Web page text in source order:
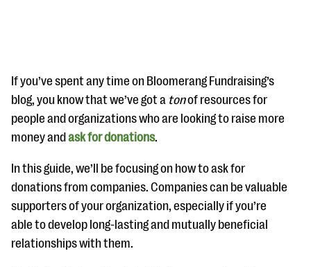
#Giving Tuesday Ultimate Guide
Blog
eBooks + Templates
If you’ve spent any time on Bloomerang Fundraising’s
blog, you know that we’ve got a tonof resources for
people and organizations who are looking to raise more
money and ask for donations.
In this guide, we’ll be focusing on how to ask for
donations from companies. Companies can be valuable
supporters of your organization, especially if you’re
able to develop long-lasting and mutually beneficial
relationships with them.